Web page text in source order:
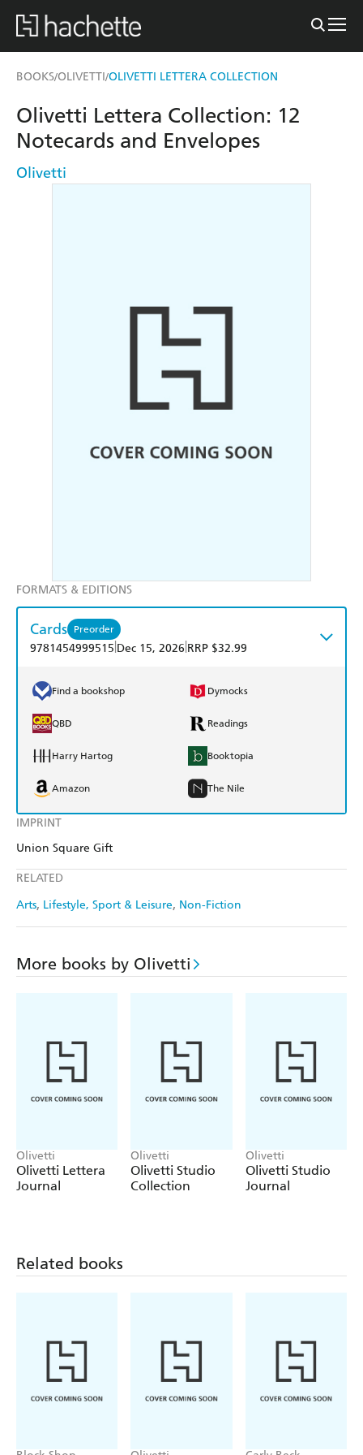
BOOKS/OLIVETTI/OLIVETTI LETTERA COLLECTION
IMPRINT
Union Square Gift
RELATED
Arts Lifestyle, Sport & Leisure Non-Fiction
Olivetti Lettera Collection: 12
Notecards and Envelopes
Olivetti
FORMATS & EDITIONS
Cards Preorder
9781454999515 Dec 15, 2026 RRP $32.99
Find a bookshop Dymocks
QBD Readings
Harry Hartog Booktopia
Amazon The Nile
More books by Olivetti
Olivetti
Olivetti Lettera
Journal
Olivetti
Olivetti Studio
Collection
Olivetti
Olivetti Studio
Journal
Related books